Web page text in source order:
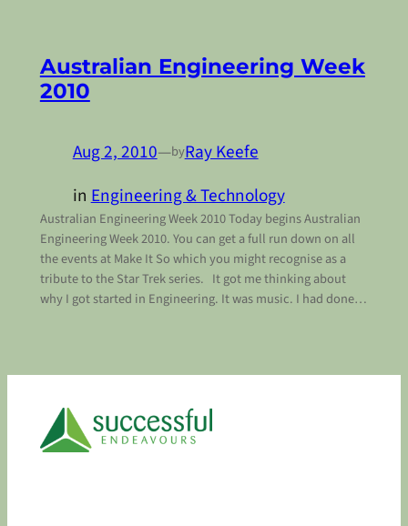
Australian Engineering Week
2010
Aug 2, 2010—byRay Keefe
inEngineering & Technology
Australian Engineering Week 2010 Today begins Australian
Engineering Week 2010. You can get a full run down on all
the events at Make It So which you might recognise as a
tribute to the Star Trek series. It got me thinking about
why I got started in Engineering. It was music. I had done…